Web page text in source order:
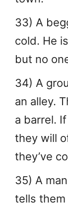
33) A
cold. He
but no
34) A
an alley.
a barrel.
they will
they’ve
35) A
tells them